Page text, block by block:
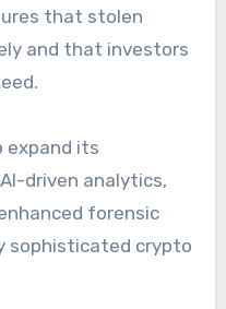
that stolen
and that investors
expand its
driven analytics,
forensic
sophisticated crypto